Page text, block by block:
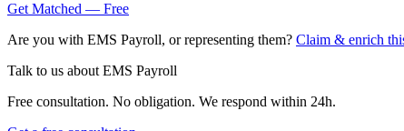
Get Matched — Free
Are you with EMS Payroll, or representing them? Claim & enrich
Talk to us about EMS Payroll
Free consultation. No obligation. We respond within 24h.